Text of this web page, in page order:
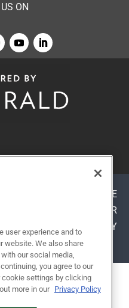
ON
All Rights Reserved
AUTHORIZED SERVICE
YOUR
TERMS OF USE
PRIVACY
POLICY
user experience and to
website. We also share
our social media,
you agree to our
cookie settings by clicking
more in our Privacy Policy